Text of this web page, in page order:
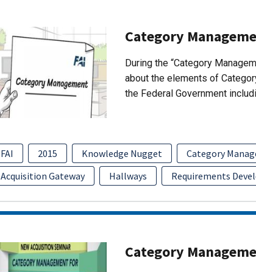
Category
During the “Category
about the elements of
the Federal Government
FAI 2015 Knowledge Nugget Category
Acquisition Gateway
Hallways Requirements
Category